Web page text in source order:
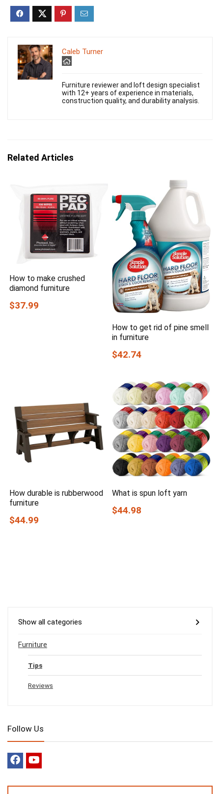
Caleb Turner
Furniture reviewer and loft design specialist
with 12+ years of experience in materials,
construction quality, and durability analysis.
Related Articles
How to make crushed
diamond furniture
$37.99
How to get rid of pine smell
in furniture
$42.74
How durable is rubberwood
furniture
$44.99
What is spun loft yarn
$44.98
Show all categories
Furniture
Tips
Reviews
Follow Us